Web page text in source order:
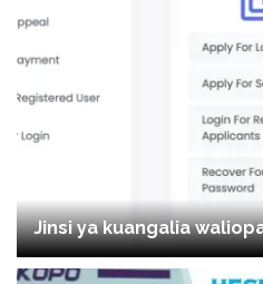
Jinsi ya kuangalia